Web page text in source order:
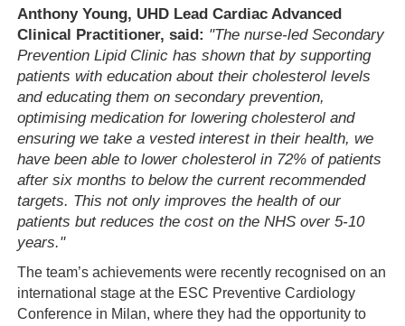
Anthony Young, UHD Lead Cardiac Advanced
Clinical Practitioner, said: "The nurse-led Secondary
Prevention Lipid Clinic has shown that by supporting
patients with education about their cholesterol levels
and educating them on secondary prevention,
optimising medication for lowering cholesterol and
ensuring we take a vested interest in their health, we
have been able to lower cholesterol in 72% of patients
after six months to below the current recommended
targets. This not only improves the health of our
patients but reduces the cost on the NHS over 5-10
years."
The team’s achievements were recently recognised on an
international stage at the ESC Preventive Cardiology
Conference in Milan, where they had the opportunity to